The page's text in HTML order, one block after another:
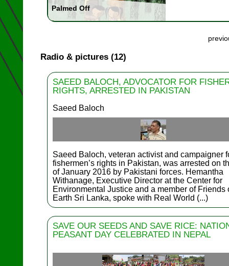
Palmed Off
Radio & pictures (12)
SAEED BALOCH, ADVOCATOR FOR
RIGHTS, ARRESTED IN PAKISTAN
Saeed Baloch
Saeed Baloch, veteran activist and campaigner
fishermen’s rights in Pakistan, was arrested on
of January 2016 by Pakistani forces. Hemantha
Withanage, Executive Director at the Center for
Environmental Justice and a member of Friends
Earth Sri Lanka, spoke with Real World (...)
SAVE OUR SEEDS AND SAVE RICE:
PEASANT DAY CELEBRATED IN NEPAL